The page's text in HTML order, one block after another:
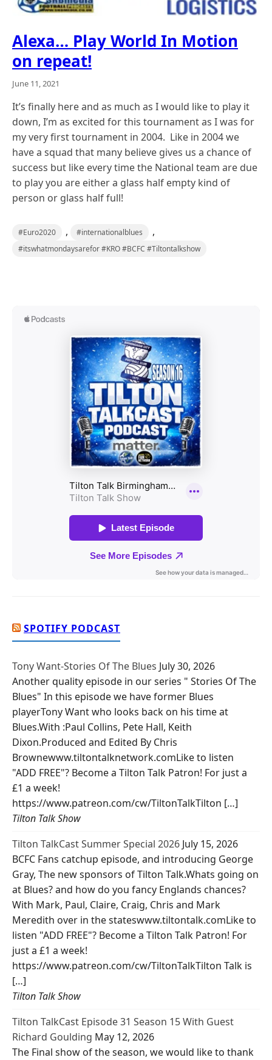
Alexa… Play World In Motion
on repeat!
June 11, 2021
It’s finally here and as much as I would like to play it
down, I’m as excited for this tournament as I was for
my very first tournament in 2004. Like in 2004 we
have a squad that many believe gives us a chance of
success but like every time the National team are due
to play you are either a glass half empty kind of
person or glass half full!
#Euro2020 , #internationalblues ,
#itswhatmondaysarefor #KRO #BCFC #Tiltontalkshow
SPOTIFY PODCAST
Tony Want-Stories Of The Blues July 30, 2026
Another quality episode in our series " Stories Of The
Blues" In this episode we have former Blues
playerTony Want who looks back on his time at
Blues.With :Paul Collins, Pete Hall, Keith
Dixon.Produced and Edited By Chris
Brownewww.tiltontalknetwork.comLike to listen
"ADD FREE"? Become a Tilton Talk Patron! For just a
£1 a week!
https://www.patreon.com/cw/TiltonTalkTilton […]
Tilton Talk Show
Tilton TalkCast Summer Special 2026 July 15, 2026
BCFC Fans catchup episode, and introducing George
Gray, The new sponsors of Tilton Talk.Whats going on
at Blues? and how do you fancy Englands chances?
With Mark, Paul, Claire, Craig, Chris and Mark
Meredith over in the stateswww.tiltontalk.comLike to
listen "ADD FREE"? Become a Tilton Talk Patron! For
just a £1 a week!
https://www.patreon.com/cw/TiltonTalkTilton Talk is
[…]
Tilton Talk Show
Tilton TalkCast Episode 31 Season 15 With Guest
Richard Goulding May 12, 2026
The Final show of the season, we would like to thank